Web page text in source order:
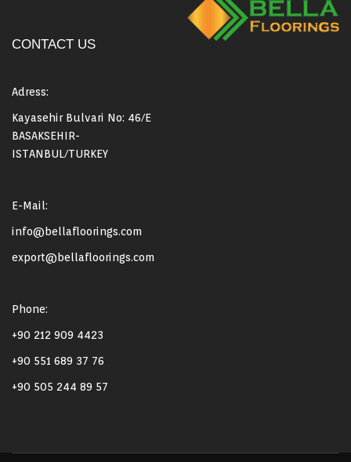
CONTACT US
Adress:
Kayasehir Bulvari No: 46/E
BASAKSEHIR-
ISTANBUL/TURKEY
E-Mail:
info@bellafloorings.com
export@bellafloorings.com
Phone:
+90 212 909 4423
+90 551 689 37 76
+90 505 244 89 57